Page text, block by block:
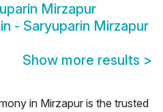
Mirzapur
- Saryuparin Mirzapur
Show more results >
in Mirzapur is the trusted